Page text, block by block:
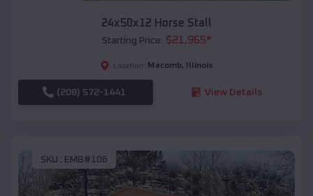
24x50x12 Horse Stall
Starting Price: $21,965*
Location: Macomb, Illinois
(208) 572-1441 View Details
SKU : EMB#106